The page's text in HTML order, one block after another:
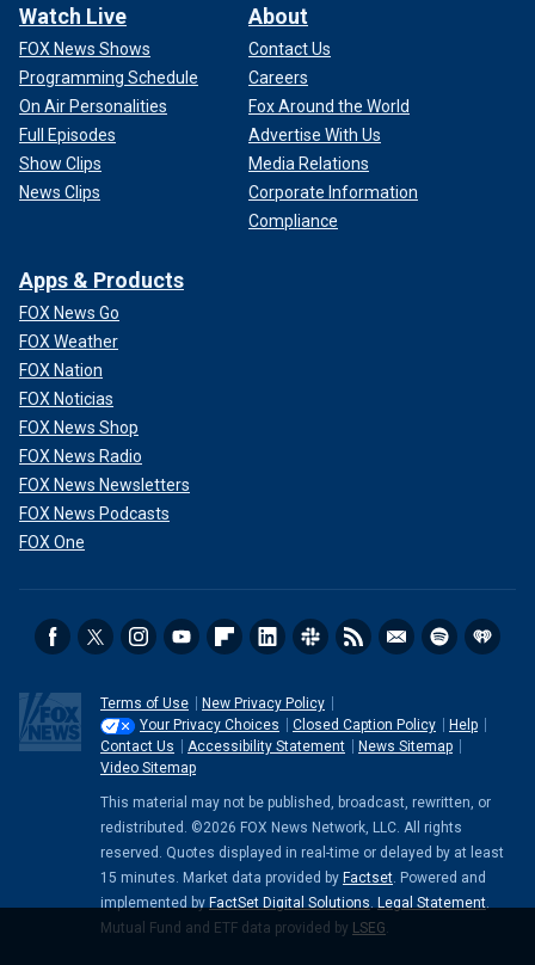
Watch Live
FOX News Shows
Programming Schedule
On Air Personalities
Full Episodes
Show Clips
News Clips
About
Contact Us
Careers
Fox Around the World
Advertise With Us
Media Relations
Corporate Information
Compliance
Apps & Products
FOX News Go
FOX Weather
FOX Nation
FOX Noticias
FOX News Shop
FOX News Radio
FOX News Newsletters
FOX News Podcasts
FOX One
Terms of Use
New Privacy Policy
Your Privacy Choices
Closed Caption Policy
Help
Contact Us
Accessibility Statement
News Sitemap
Video Sitemap
This material may not be published, broadcast, rewritten, or
redistributed. ©2026 FOX News Network, LLC. All rights
reserved. Quotes displayed in real-time or delayed by at least
15 minutes. Market data provided by Factset. Powered and
implemented by FactSet Digital Solutions. Legal Statement.
Mutual Fund and ETF data provided by LSEG.